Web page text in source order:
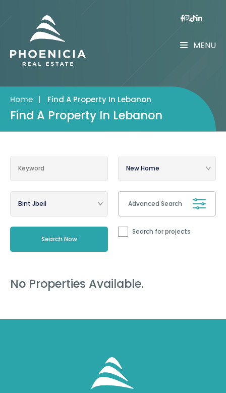
MENU
Home Find A Property In Lebanon
Find A Property In Lebanon
Advanced Search
Search for projects
No Properties Available.